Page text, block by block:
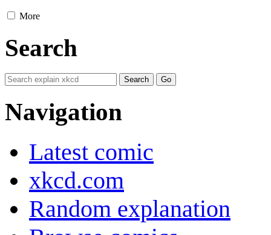
More
Search
Navigation
Latest comic
xkcd.com
Random explanation